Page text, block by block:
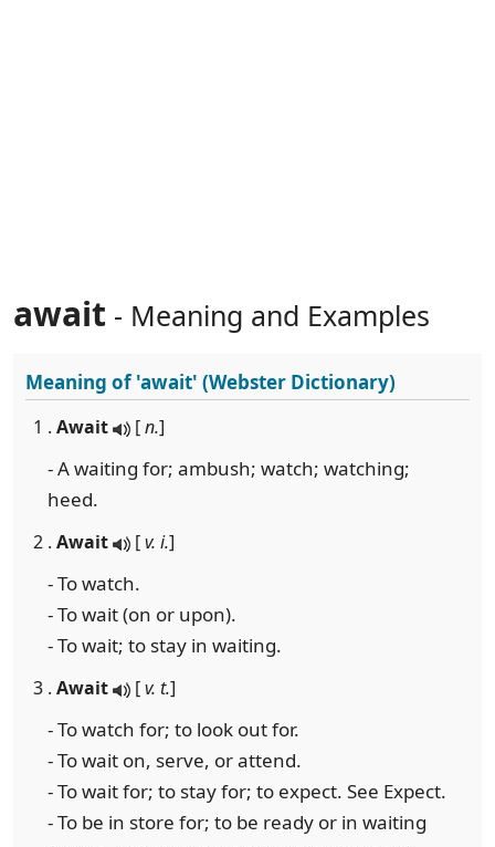
await - Meaning and Examples
Meaning of'await' (Webster Dictionary)
1 . Await [n.]
- A waiting for; ambush; watch; watching;
heed.
2 . Await [v. i.]
- To watch.
- To wait (on or upon).
- To wait; to stay in waiting.
3 . Await [v. t.]
- To watch for; to look out for.
- To wait on, serve, or attend.
- To wait for; to stay for; to expect. See Expect.
- To be in store for; to be ready or in waiting